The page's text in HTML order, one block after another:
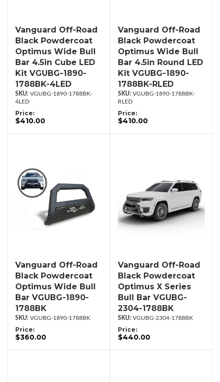
Vanguard Off-Road
Black Powdercoat
Optimus Wide Bull
Bar 4.5in Cube LED
Kit VGUBG-1890-
1788BK-4LED
VGUBG-1890-1788BK-
4LED
Price:
$410.00
Vanguard Off-Road
Black Powdercoat
Optimus Wide Bull
Bar 4.5in Round LED
Kit VGUBG-1890-
1788BK-RLED
VGUBG-1890-1788BK-
RLED
Price:
$410.00
Vanguard Off-Road
Black Powdercoat
Optimus Wide Bull
Bar VGUBG-1890-
1788BK
VGUBG-1890-1788BK
Price:
$360.00
Vanguard Off-Road
Black Powdercoat
Optimus X Series
Bull Bar VGUBG-
2304-1788BK
VGUBG-2304-1788BK
Price:
$440.00